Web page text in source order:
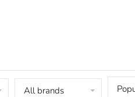
All brands